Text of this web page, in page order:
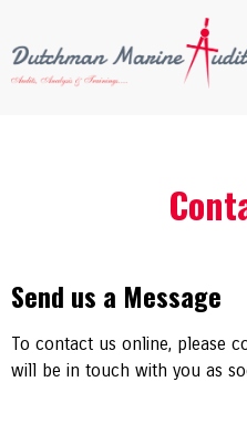
Send us a Message
To contact us online, please
will be in touch with you as